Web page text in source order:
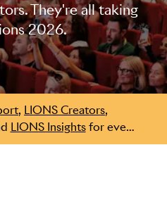
They're all taking
2026.
, LIONS Creators
LIONS Insightsfor even